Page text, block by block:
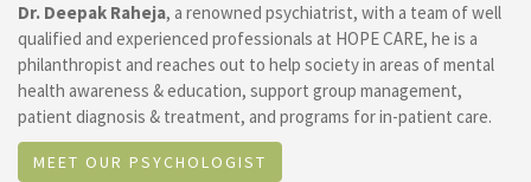
Dr. Deepak Raheja, a renowned psychiatrist, with a team of well
qualified and experienced professionals at HOPE CARE, he is a
philanthropist and reaches out to help society in areas of mental
health awareness & education, support group management,
patient diagnosis & treatment, and programs for in-patient care.
MEET OUR PSYCHOLOGIST